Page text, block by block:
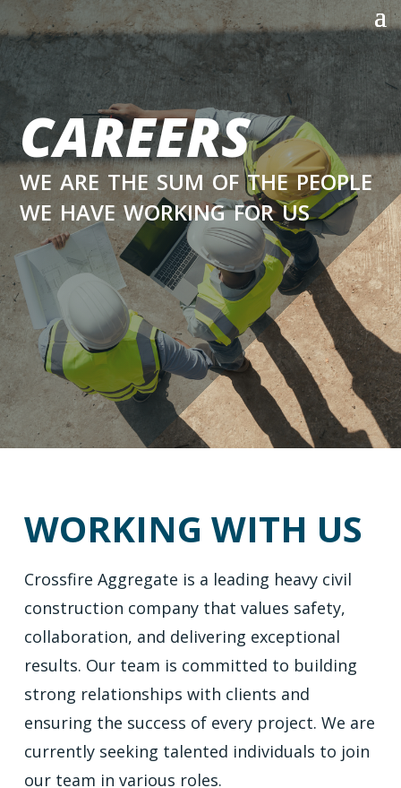
CAREERS
we are the sum of the people
we have working for us
WORKING WITH US
Crossfire Aggregate is a leading heavy civil
construction company that values safety,
collaboration, and delivering exceptional
results. Our team is committed to building
strong relationships with clients and
ensuring the success of every project. We are
currently seeking talented individuals to join
our team in various roles.